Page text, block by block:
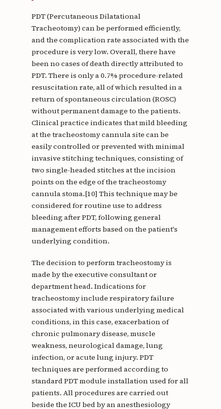
PDT (Percutaneous Dilatational
Tracheotomy) can be performed efficiently,
and the complication rate associated with the
procedure is very low. Overall, there have
been no cases of death directly attributed to
PDT. There is only a 0.7% procedure-related
resuscitation rate, all of which resulted in a
return of spontaneous circulation (ROSC)
without permanent damage to the patients.
Clinical practice indicates that mild bleeding
at the tracheostomy cannula site can be
easily controlled or prevented with minimal
invasive stitching techniques, consisting of
two single-headed stitches at the incision
points on the edge of the tracheostomy
cannula stoma.[10] This technique may be
considered for routine use to address
bleeding after PDT, following general
management efforts based on the patient's
underlying condition.
The decision to perform tracheostomy is
made by the executive consultant or
department head. Indications for
tracheostomy include respiratory failure
associated with various underlying medical
conditions, in this case, exacerbation of
chronic pulmonary disease, muscle
weakness, neurological damage, lung
infection, or acute lung injury. PDT
techniques are performed according to
standard PDT module installation used for all
patients. All procedures are carried out
beside the ICU bed by an anesthesiology